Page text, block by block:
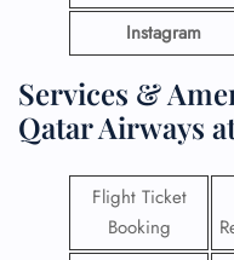
Instagram
Services &
Qatar Airways
Flight Ticket
Booking